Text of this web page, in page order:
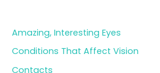
f
o
Amazing, Interesting Eyes
Conditions That Affect Vision
Contacts